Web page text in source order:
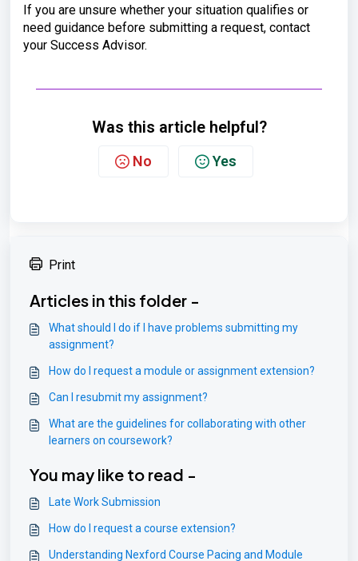
If you are unsure whether your situation qualifies or
need guidance before submitting a request, contact
your Success Advisor.
Was this article helpful?
No Yes
Print
Articles in this folder -
What should I do if I have problems submitting my
assignment?
How do I request a module or assignment extension?
Can I resubmit my assignment?
What are the guidelines for collaborating with other
learners on coursework?
You may like to read -
Late Work Submission
How do I request a course extension?
Understanding Nexford Course Pacing and Module